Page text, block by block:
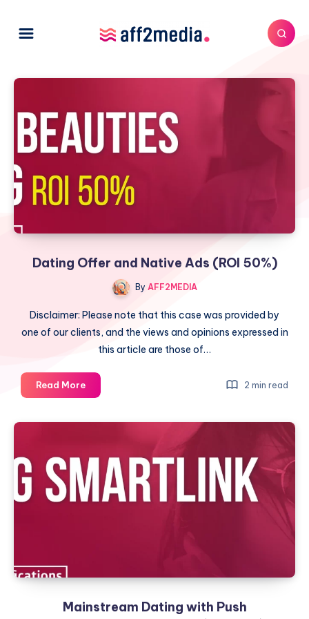
Dating Offer and Native Ads (ROI 50%)
By AFF2MEDIA
Disclaimer: Please note that this case was provided by
one of our clients, and the views and opinions expressed in
this article are those of…
Read MoreDating
Offer
(ROI
50%)
2 min read
Mainstream Dating with Push